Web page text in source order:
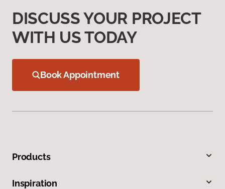
DISCUSS YOUR PROJECT
WITH US TODAY
Book Appointment
Products
Inspiration